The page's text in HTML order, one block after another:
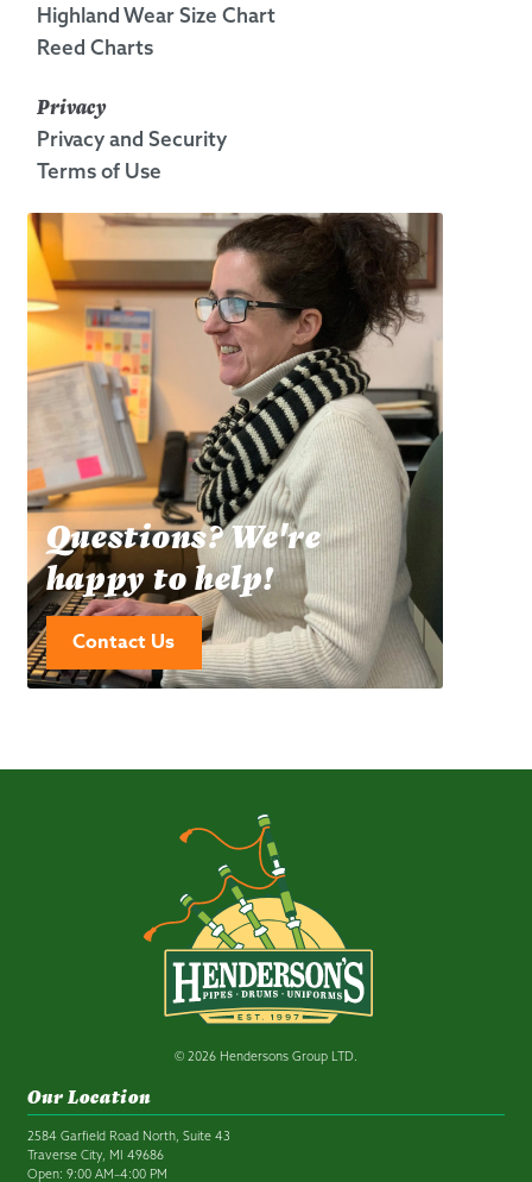
Highland Wear Size Chart
Reed Charts
Privacy
Privacy and Security
Terms of Use
Questions? We're
happy to help!
Contact Us
© 2026 Hendersons Group LTD.
Our Location
2584 Garfield Road North, Suite 43
Traverse City, MI 49686
Open: 9:00 AM–4:00 PM